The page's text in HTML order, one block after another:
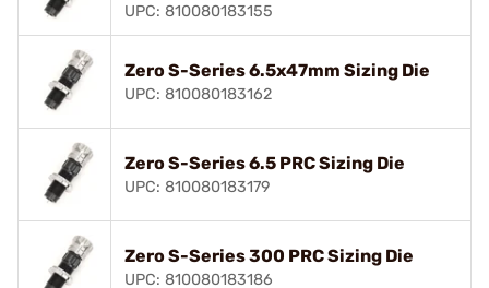
UPC: 810080183155
Zero S-Series 6.5x47mm Sizing Die
UPC: 810080183162
Zero S-Series 6.5 PRC Sizing Die
UPC: 810080183179
Zero S-Series 300 PRC Sizing Die
UPC: 810080183186